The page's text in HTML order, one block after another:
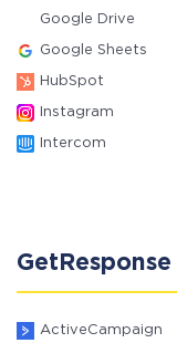
Google Drive
Google Sheets
HubSpot
Instagram
Intercom
GetResponse
ActiveCampaign